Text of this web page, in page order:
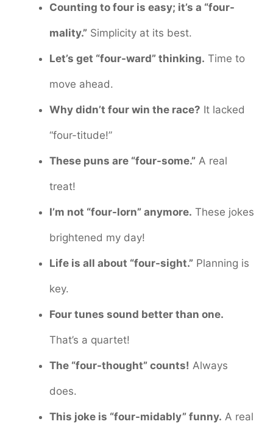
Counting to four is easy; it’s a “four-
mality.” Simplicity at its best.
Let’s get “four-ward” thinking. Time to
move ahead.
Why didn’t four win the race? It lacked
“four-titude!”
These puns are “four-some.” A real
treat!
I’m not “four-lorn” anymore. These jokes
brightened my day!
Life is all about “four-sight.” Planning is
key.
Four tunes sound better than one.
That’s a quartet!
The “four-thought” counts! Always
does.
This joke is “four-midably” funny. A real